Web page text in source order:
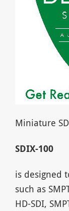
Miniature
SDIX-100
is designed
such as
HD-SDI,